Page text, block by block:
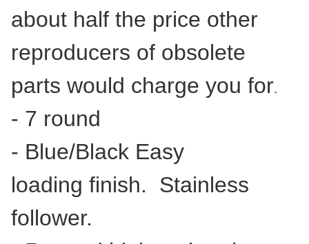
about half the price other
reproducers of obsolete
parts would charge you for.
- 7 round
- Blue/Black Easy
loading finish. Stainless
follower.